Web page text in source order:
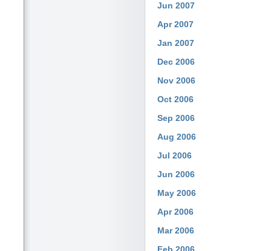
Jun 2007
Apr 2007
Jan 2007
Dec 2006
Nov 2006
Oct 2006
Sep 2006
Aug 2006
Jul 2006
Jun 2006
May 2006
Apr 2006
Mar 2006